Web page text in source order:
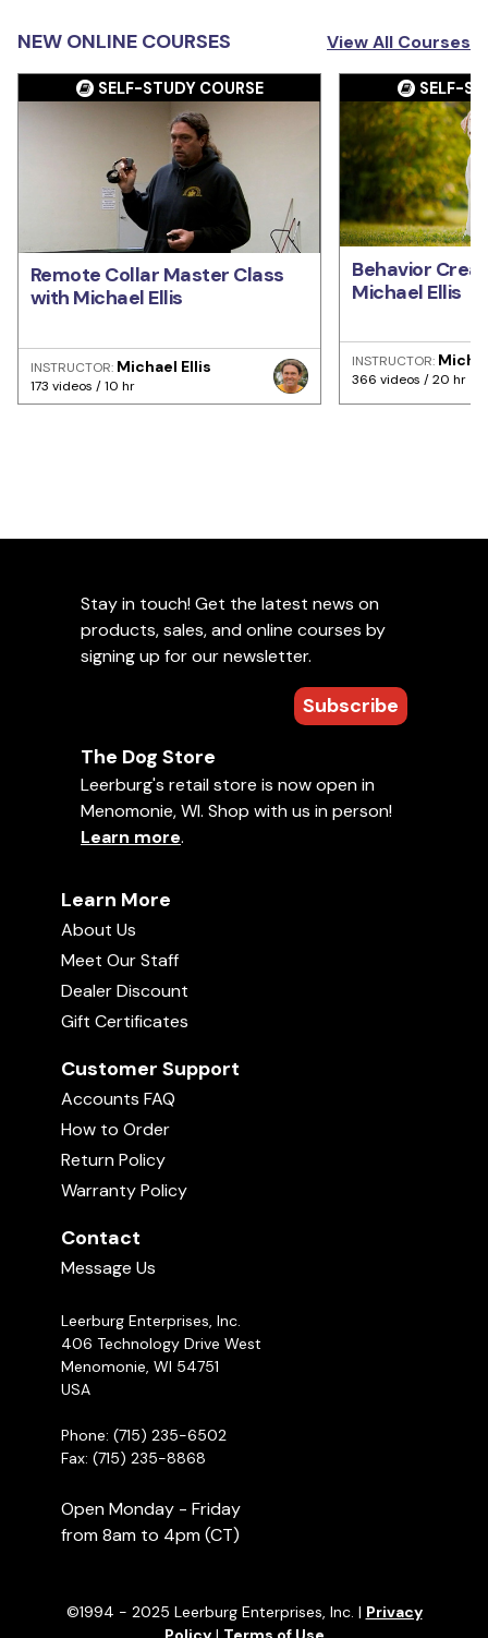
NEW ONLINE COURSES View All Courses
SELF-STUDY COURSE
Remote Collar Master Class
with Michael Ellis
INSTRUCTOR: Michael Ellis
173 videos / 10 hr
SELF-
Behavior
Michael Ellis
INSTRUCTOR:
366 videos / 20 hr
Stay in touch! Get the latest news on
products, sales, and online courses by
signing up for our newsletter.
Subscribe
The Dog Store
Leerburg's retail store is now open in
Menomonie, WI. Shop with us in person!
Learn more.
Learn More
About Us
Meet Our Staff
Dealer Discount
Gift Certificates
Customer Support
Accounts FAQ
How to Order
Return Policy
Warranty Policy
Contact
Message Us
Leerburg Enterprises, Inc.
406 Technology Drive West
Menomonie, WI 54751
USA
Phone: (715) 235-6502
Fax: (715) 235-8868
Open Monday - Friday
from 8am to 4pm (CT)
©1994 - 2025 Leerburg Enterprises, Inc. | Privacy